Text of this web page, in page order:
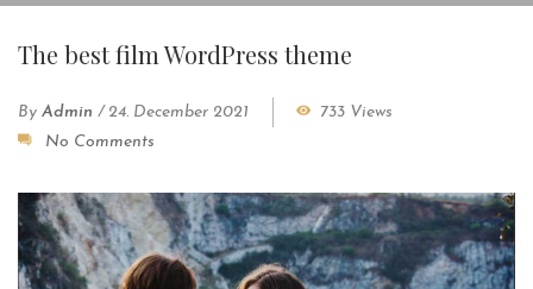
The best film WordPress theme
By Admin / 24. December 2021
733 Views
No Comments